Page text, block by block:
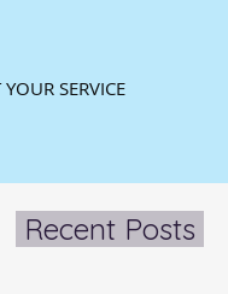
YOUR SERVICE
Recent Posts